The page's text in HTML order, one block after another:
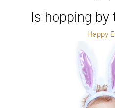
Is hopping by
Happy